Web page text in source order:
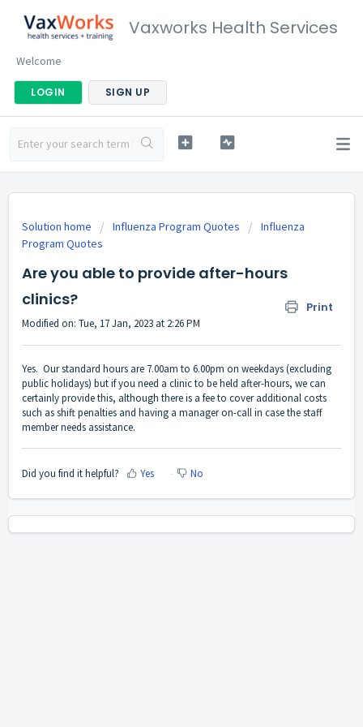
Vaxworks Health Services
Welcome
LOGIN SIGN UP
Solution home Influenza Program Quotes
Influenza
Program Quotes
Are you able to provide after-hours
clinics?
Print
Modified on: Tue, 17 Jan, 2023 at 2:26 PM
Yes. Our standard hours are 7.00am to 6.00pm on weekdays (excluding
public holidays) but if you need a clinic to be held after-hours, we can
certainly provide this, although there is a fee to cover additional costs
such as shift penalties and having a manager on-call in case the staff
member needs assistance.
Did you find it helpful? Yes No